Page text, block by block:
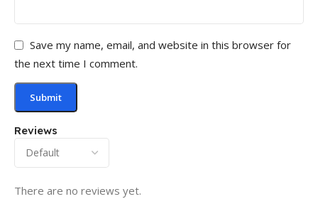
Reviews
There are no reviews yet.
Save my name, email, and website in this browser for
the next time I comment.